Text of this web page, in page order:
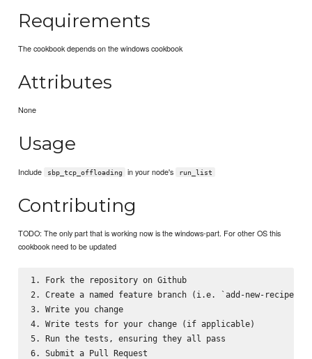
Requirements
The cookbook depends on the windows cookbook
Attributes
None
Usage
Include sbp_tcp_offloading in your node's run_list
Contributing
TODO: The only part that is working now is the windows-part. For other OS this
cookbook need to be updated
1. Fork the repository on Github
2. Create a named feature branch (i.e. `add-new-recipe`)
3. Write you change
4. Write tests for your change (if applicable)
5. Run the tests, ensuring they all pass